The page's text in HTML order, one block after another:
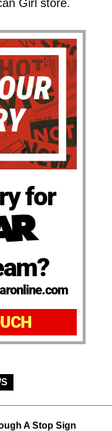
Girl store.
for
A Stop Sign